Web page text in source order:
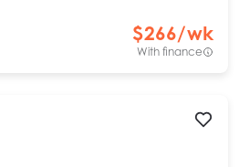
$266/wk
With finance